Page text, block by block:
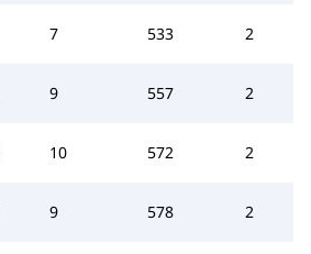
7 533 2
9 557 2
10 572 2
9 578 2